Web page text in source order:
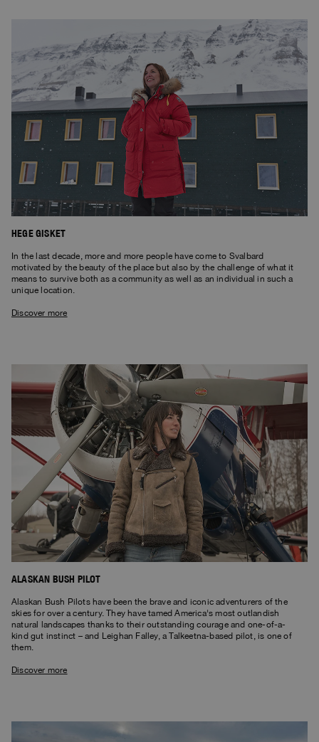
HEGE GISKET
In the last decade, more and more people have come to Svalbard
motivated by the beauty of the place but also by the challenge of what it
means to survive both as a community as well as an individual in such a
unique location.
Discover more
ALASKAN BUSH PILOT
Alaskan Bush Pilots have been the brave and iconic adventurers of the
skies for over a century. They have tamed America's most outlandish
natural landscapes thanks to their outstanding courage and one-of-a-
kind gut instinct – and Leighan Falley, a Talkeetna-based pilot, is one of
them.
Discover more